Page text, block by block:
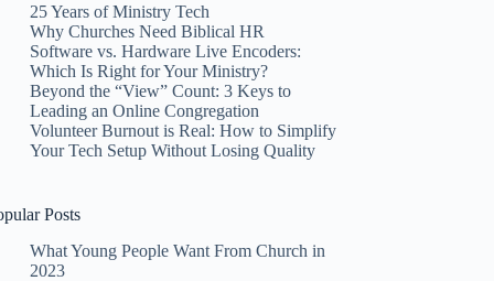
25 Years of Ministry Tech
Why Churches Need Biblical HR
Software vs. Hardware Live Encoders:
Which Is Right for Your Ministry?
Beyond the “View” Count: 3 Keys to
Leading an Online Congregation
Volunteer Burnout is Real: How to Simplify
Your Tech Setup Without Losing Quality
Posts
What Young People Want From Church in
2023